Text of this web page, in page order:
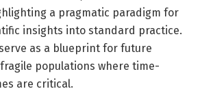
a pragmatic paradigm for
insights into standard practice.
as a blueprint for future
populations where time-
are critical.